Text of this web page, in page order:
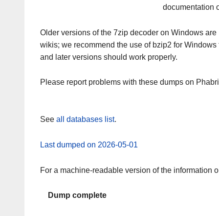
documentation
Older versions of the 7zip decoder on Windows
wikis; we recommend the use of bzip2 for
and later versions should work properly.
Please report problems with these dumps on
See all databases list.
Last dumped on 2026-05-01
For a machine-readable version of the information
Dump complete